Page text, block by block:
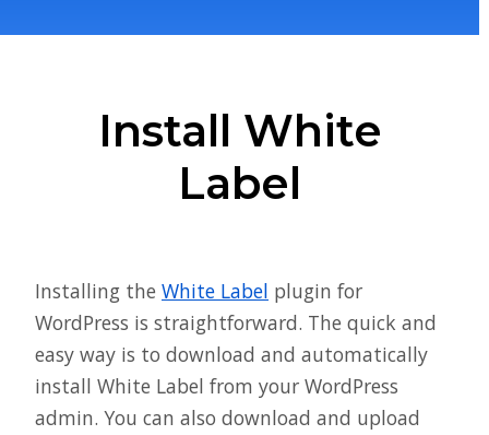
Install White
Label
Installing the White Label plugin for
WordPress is straightforward. The quick and
easy way is to download and automatically
install White Label from your WordPress
admin. You can also download and upload